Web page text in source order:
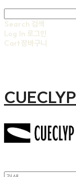
Search 검색
Log In 로그인
Cart장바구니
CUECLYP